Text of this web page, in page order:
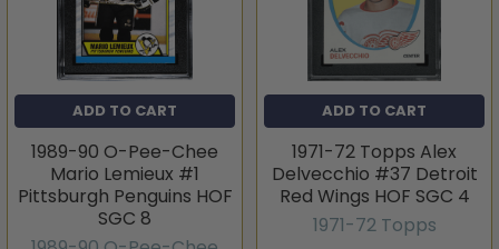
ADD TO CART
1989-90 O-Pee-Chee
Mario Lemieux #1
Pittsburgh Penguins HOF
SGC 8
ADD TO CART
1971-72 Topps Alex
Delvecchio #37 Detroit
Red Wings HOF SGC 4
1971-72 Topps